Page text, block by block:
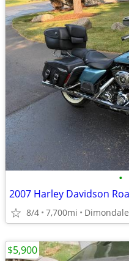
•
2007 Harley Davidson
8/4 7,700mi Dimondale
$5,900